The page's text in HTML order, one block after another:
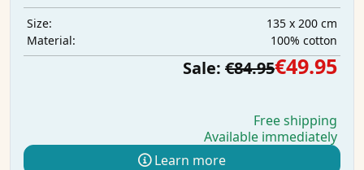
Size:
135 x 200 cm
Material:
100% cotton
Sale: €84.95€49.95
Free shipping
Available immediately
Learn more